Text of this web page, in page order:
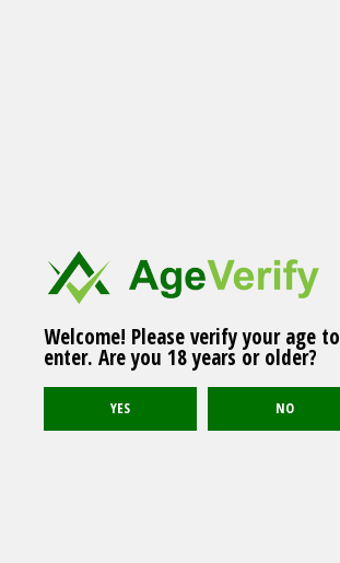
Welcome! Please verify your age to
enter. Are you 18 years or older?